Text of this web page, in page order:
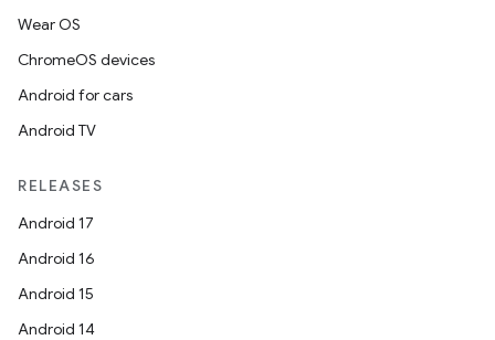
Wear OS
ChromeOS devices
Android for cars
Android TV
RELEASES
Android 17
Android 16
Android 15
Android 14